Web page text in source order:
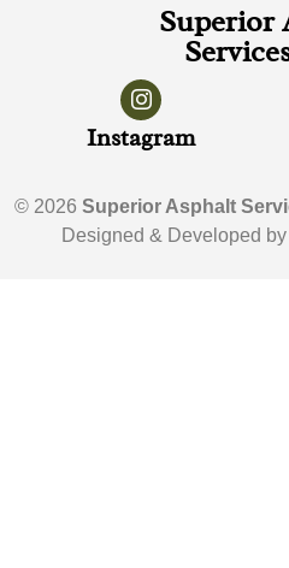
Superior
Instagram
© 2026 Superior Asphalt
Designed & Developed by